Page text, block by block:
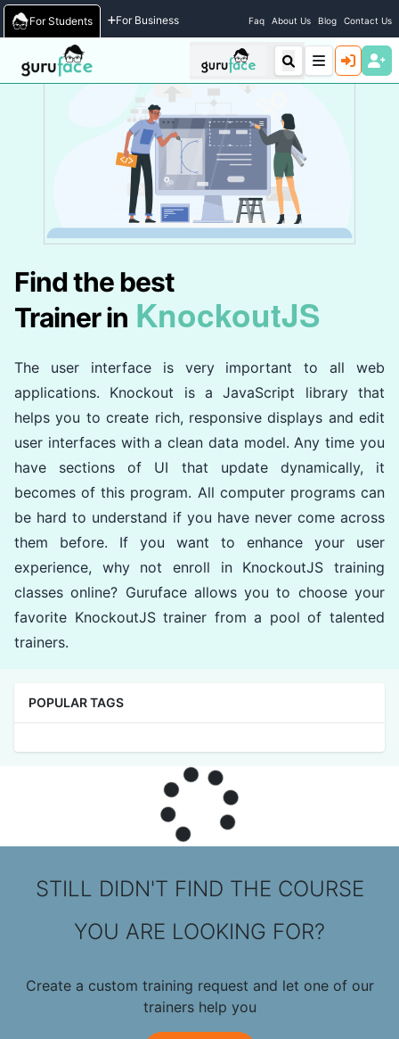
For Students For Business Faq About Us Blog Contact Us
Home / Trainers
Find the best
Trainer in KnockoutJS
The user interface is very important to all web
applications. Knockout is a JavaScript library that
helps you to create rich, responsive displays and edit
user interfaces with a clean data model. Any time you
have sections of UI that update dynamically, it
becomes of this program. All computer programs can
be hard to understand if you have never come across
them before. If you want to enhance your user
experience, why not enroll in KnockoutJS training
classes online? Guruface allows you to choose your
favorite KnockoutJS trainer from a pool of talented
trainers.
POPULAR TAGS
STILL DIDN'T FIND THE COURSE
YOU ARE LOOKING FOR?
Create a custom training request and let one of our
trainers help you